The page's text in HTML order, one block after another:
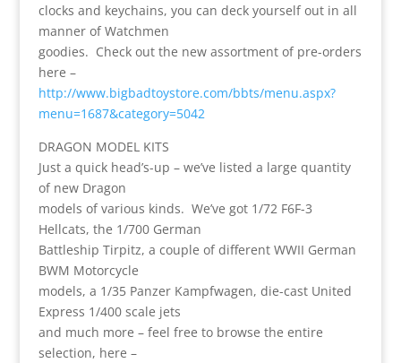
clocks and keychains, you can deck yourself out in all
manner of Watchmen
goodies. Check out the new assortment of pre-orders
here –
http://www.bigbadtoystore.com/bbts/menu.aspx?
menu=1687&category=5042
DRAGON MODEL KITS
Just a quick head’s-up – we’ve listed a large quantity
of new Dragon
models of various kinds. We’ve got 1/72 F6F-3
Hellcats, the 1/700 German
Battleship Tirpitz, a couple of different WWII German
BWM Motorcycle
models, a 1/35 Panzer Kampfwagen, die-cast United
Express 1/400 scale jets
and much more – feel free to browse the entire
selection, here –